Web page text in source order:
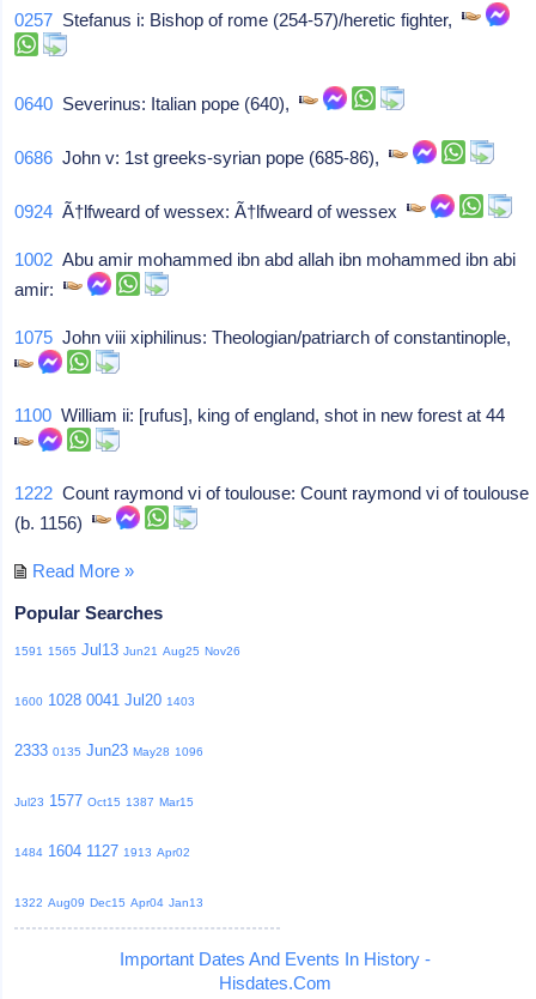
0257 Stefanus i: Bishop of rome (254-57)/heretic fighter,
0640 Severinus: Italian pope (640),
0686 John v: 1st greeks-syrian pope (685-86),
0924 Ã†lfweard of wessex: Ã†lfweard of wessex
1002 Abu amir mohammed ibn abd allah ibn mohammed ibn abi
amir:
1075 John viii xiphilinus: Theologian/patriarch of constantinople,
1100 William ii: [rufus], king of england, shot in new forest at 44
1222 Count raymond vi of toulouse: Count raymond vi of toulouse
(b. 1156)
Read More »
Popular Searches
1591 1565 Jul13 Jun21 Aug25 Nov26
1600 1028 0041 Jul20 1403
2333 0135 Jun23 May28 1096
Jul23 1577 Oct15 1387 Mar15
1484 1604 1127 1913 Apr02
1322 Aug09 Dec15 Apr04 Jan13
Important Dates And Events In History -
Hisdates.Com